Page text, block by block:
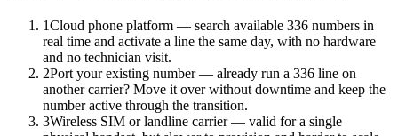
1Cloud phone platform — search available 336 numbers in
real time and activate a line the same day, with no hardware
and no technician visit.
2Port your existing number — already run a 336 line on
another carrier? Move it over without downtime and keep the
number active through the transition.
3Wireless SIM or landline carrier — valid for a single